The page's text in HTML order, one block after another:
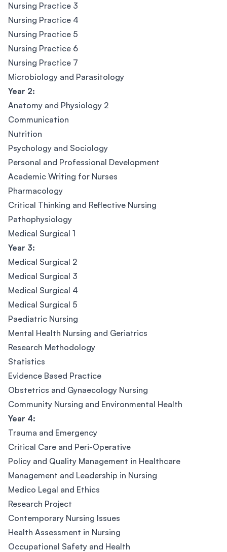
Nursing Practice 3
Nursing Practice 4
Nursing Practice 5
Nursing Practice 6
Nursing Practice 7
Microbiology and Parasitology
Year 2:
Anatomy and Physiology 2
Communication
Nutrition
Psychology and Sociology
Personal and Professional Development
Academic Writing for Nurses
Pharmacology
Critical Thinking and Reflective Nursing
Pathophysiology
Medical Surgical 1
Year 3:
Medical Surgical 2
Medical Surgical 3
Medical Surgical 4
Medical Surgical 5
Paediatric Nursing
Mental Health Nursing and Geriatrics
Research Methodology
Statistics
Evidence Based Practice
Obstetrics and Gynaecology Nursing
Community Nursing and Environmental Health
Year 4:
Trauma and Emergency
Critical Care and Peri-Operative
Policy and Quality Management in Healthcare
Management and Leadership in Nursing
Medico Legal and Ethics
Research Project
Contemporary Nursing Issues
Health Assessment in Nursing
Occupational Safety and Health